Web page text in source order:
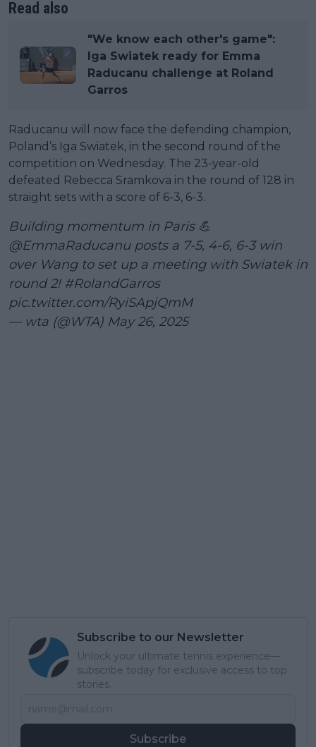
Read also
"We know each other's game":
Iga Swiatek ready for Emma
Raducanu challenge at Roland
Garros
Raducanu will now face the defending champion,
Poland’s Iga Swiatek, in the second round of the
competition on Wednesday. The 23-year-old
defeated Rebecca Sramkova in the round of 128 in
straight sets with a score of 6-3, 6-3.
Building momentum in Paris 💪
@EmmaRaducanuposts a 7-5, 4-6, 6-3 win
over Wang to set up a meeting with Swiatek in
round 2! #RolandGarros
pic.twitter.com/RyiSApjQmM
— wta (@WTA) May 26, 2025
Subscribe to our Newsletter
Unlock your ultimate tennis experience—
subscribe today for exclusive access to top
stories.
Subscribe